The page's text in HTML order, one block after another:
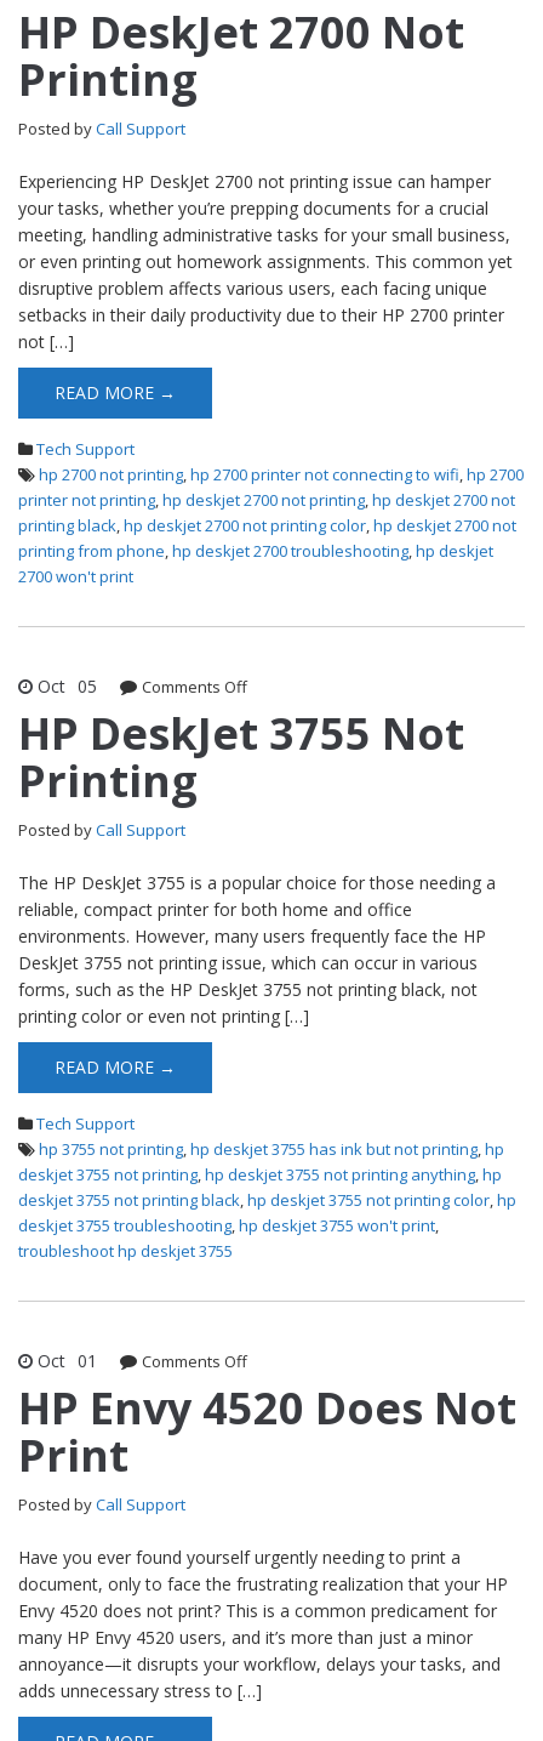
HP DeskJet 2700 Not
Printing
Posted byCall Support
Experiencing HP DeskJet 2700 not printing issue can hamper
your tasks, whether you’re prepping documents for a crucial
meeting, handling administrative tasks for your small business,
or even printing out homework assignments. This common yet
disruptive problem affects various users, each facing unique
setbacks in their daily productivity due to their HP 2700 printer
not […]
READ MORE →
Tech Support
hp 2700 not printing,hp 2700 printer not connecting to wifi,hp 2700
printer not printing,hp deskjet 2700 not printing,hp deskjet 2700 not
printing black,hp deskjet 2700 not printing color,hp deskjet 2700 not
printing from phone,hp deskjet 2700 troubleshooting,hp deskjet
2700 won't print
Oct 05 Comments Offon HP DeskJet 3755 Not Printing
HP DeskJet 3755 Not
Printing
Posted byCall Support
The HP DeskJet 3755 is a popular choice for those needing a
reliable, compact printer for both home and office
environments. However, many users frequently face the HP
DeskJet 3755 not printing issue, which can occur in various
forms, such as the HP DeskJet 3755 not printing black, not
printing color or even not printing […]
READ MORE →
Tech Support
hp 3755 not printing,hp deskjet 3755 has ink but not printing,hp
deskjet 3755 not printing,hp deskjet 3755 not printing anything,hp
deskjet 3755 not printing black,hp deskjet 3755 not printing color,hp
deskjet 3755 troubleshooting,hp deskjet 3755 won't print,
troubleshoot hp deskjet 3755
Oct 01 Comments Offon HP Envy 4520 Does Not Print
HP Envy 4520 Does Not
Print
Posted byCall Support
Have you ever found yourself urgently needing to print a
document, only to face the frustrating realization that your HP
Envy 4520 does not print? This is a common predicament for
many HP Envy 4520 users, and it’s more than just a minor
annoyance—it disrupts your workflow, delays your tasks, and
adds unnecessary stress to […]